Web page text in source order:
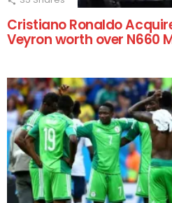
Cristiano Ronaldo
Veyron worth over N660